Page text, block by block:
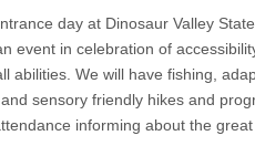
day at Dinosaur Valley
event in celebration of
abilities. We will have fishing,
sensory friendly hikes and
informing about the